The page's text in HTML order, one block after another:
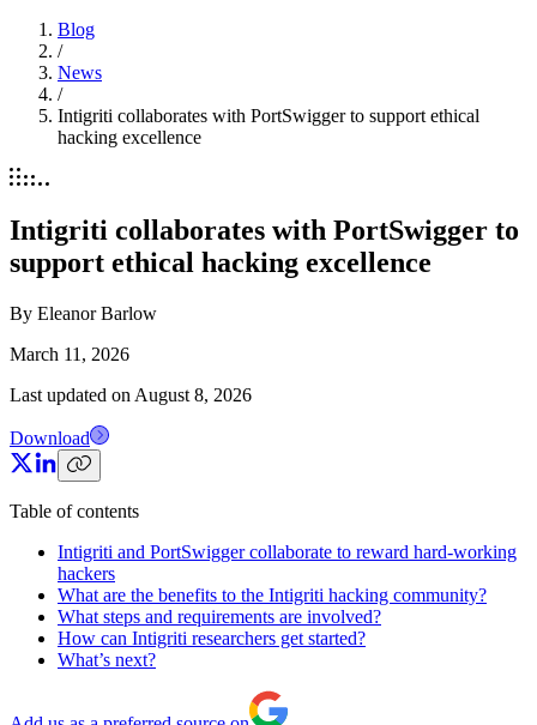
Blog
/
News
/
Intigriti collaborates with PortSwigger to support ethical
hacking excellence
Intigriti collaborates with PortSwigger to
support ethical hacking excellence
By Eleanor Barlow
March 11, 2026
Last updated on August 8, 2026
Download
Table of contents
Intigriti and PortSwigger collaborate to reward hard-working
hackers
What are the benefits to the Intigriti hacking community?
What steps and requirements are involved?
How can Intigriti researchers get started?
What’s next?